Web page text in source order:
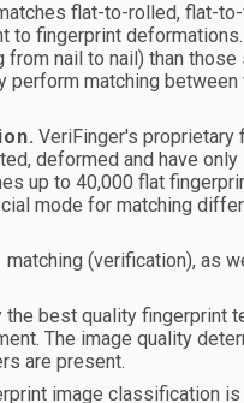
flat-to-rolled, flat-
to fingerprint
nail to nail) than those
perform matching
VeriFinger's proprietary
deformed and have
up to 40,000 flat
mode for matching
(verification), as
best quality fingerprint
The image quality
are present.
image classification